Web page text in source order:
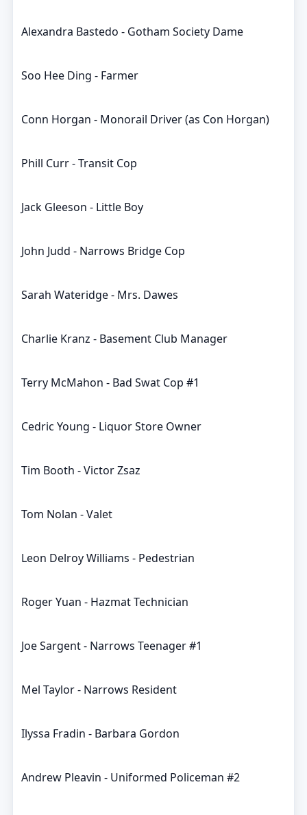
Alexandra Bastedo - Gotham Society Dame
Soo Hee Ding - Farmer
Conn Horgan - Monorail Driver (as Con Horgan)
Phill Curr - Transit Cop
Jack Gleeson - Little Boy
John Judd - Narrows Bridge Cop
Sarah Wateridge - Mrs. Dawes
Charlie Kranz - Basement Club Manager
Terry McMahon - Bad Swat Cop #1
Cedric Young - Liquor Store Owner
Tim Booth - Victor Zsaz
Tom Nolan - Valet
Leon Delroy Williams - Pedestrian
Roger Yuan - Hazmat Technician
Joe Sargent - Narrows Teenager #1
Mel Taylor - Narrows Resident
Ilyssa Fradin - Barbara Gordon
Andrew Pleavin - Uniformed Policeman #2